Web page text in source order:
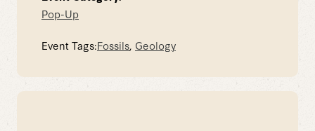
Pop-Up
Event Tags:Fossils, Geology